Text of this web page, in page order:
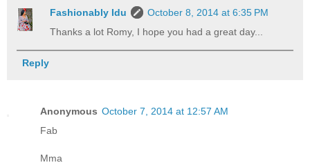
Fashionably Idu
October 8, 2014 at 6:35 PM
Thanks a lot Romy, I hope you had a great day...
Reply
Anonymous October 7, 2014 at 12:57 AM
Fab
Mma